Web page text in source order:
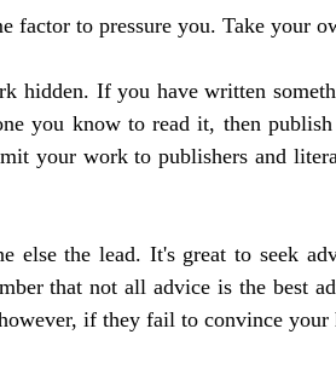
factor to pressure you. Take your
hidden. If you have written
you know to read it, then
your work to publishers and
else the lead. It's great to seek
that not all advice is the best
if they fail to convince